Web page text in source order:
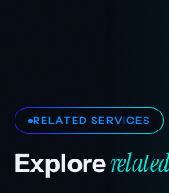
RELATED SERVICES
Explore